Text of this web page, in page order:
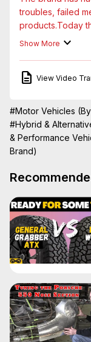
troubles, failed
products.Today
some of those
Show More
View Video
#Motor Vehicles
#Hybrid &
& Performance
Brand)